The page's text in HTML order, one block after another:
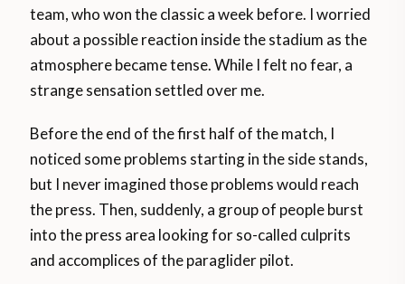
team, who won the classic a week before. I worried
about a possible reaction inside the stadium as the
atmosphere became tense. While I felt no fear, a
strange sensation settled over me.
Before the end of the first half of the match, I
noticed some problems starting in the side stands,
but I never imagined those problems would reach
the press. Then, suddenly, a group of people burst
into the press area looking for so-called culprits
and accomplices of the paraglider pilot.